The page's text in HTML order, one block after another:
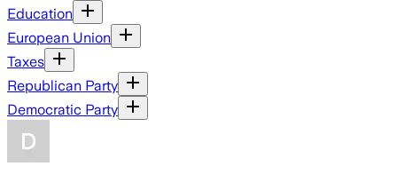
Education
European Union
Taxes
Republican Party
Democratic Party